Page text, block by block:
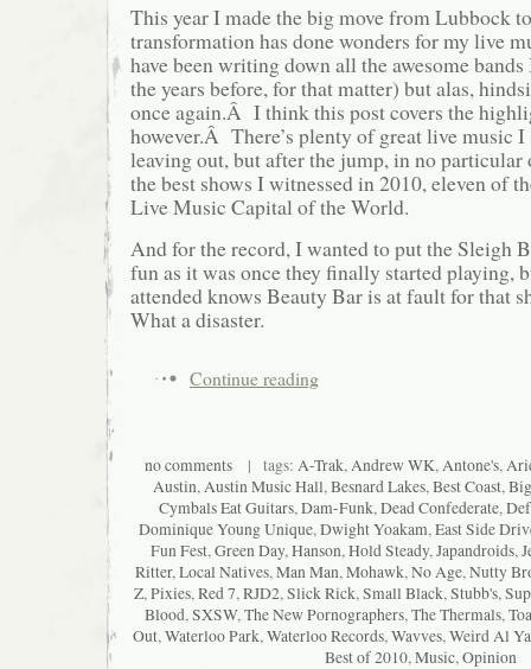
This year I made the big move from Lubbock
transformation has done wonders for my live
have been writing down all the awesome
the years before, for that matter) but alas,
once again.Â I think this post covers the
however.Â There’s plenty of great live music I
leaving out, but after the jump, in no particular
the best shows I witnessed in 2010, eleven of
Live Music Capital of the World.
And for the record, I wanted to put the Sleigh
fun as it was once they finally started playing,
attended knows Beauty Bar is at fault for that
What a disaster.
Continue reading
no comments | tags: A-Trak,Andrew WK,Antone's,
Austin,Austin Music Hall,Besnard Lakes,Best Coast,
Cymbals Eat Guitars,Dam-Funk,Dead Confederate,
Dominique Young Unique,Dwight Yoakam,East Side
Fun Fest,Green Day,Hanson,Hold Steady,Japandroids,
Ritter,Local Natives,Man Man,Mohawk,No Age,Nutty
Z,Pixies,Red 7,RJD2,Slick Rick,Small Black,Stubb's,
Blood,SXSW,The New Pornographers,The Thermals,
Out,Waterloo Park,Waterloo Records,Wavves,Weird Al
Best of 2010,Music,Opinion